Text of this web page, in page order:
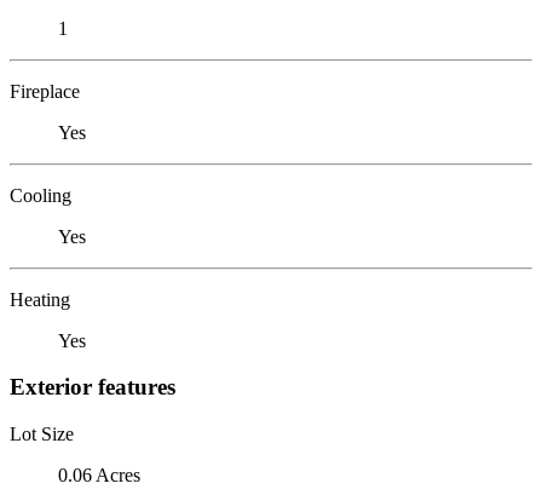
1
Fireplace
Yes
Cooling
Yes
Heating
Yes
Exterior features
Lot Size
0.06 Acres